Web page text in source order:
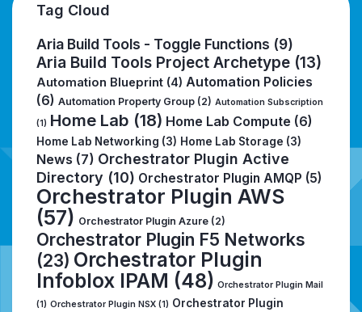
Tag Cloud
Aria Build Tools - Toggle Functions (9)
Aria Build Tools Project Archetype (13)
Automation Blueprint (4) Automation Policies
(6) Automation Property Group (2) Automation Subscription
(1) Home Lab (18) Home Lab Compute (6)
Home Lab Networking (3) Home Lab Storage (3)
News (7) Orchestrator Plugin Active
Directory (10) Orchestrator Plugin AMQP (5)
Orchestrator Plugin AWS
(57) Orchestrator Plugin Azure (2)
Orchestrator Plugin F5 Networks
(23) Orchestrator Plugin
Infoblox IPAM (48) Orchestrator Plugin Mail
(1) Orchestrator Plugin NSX (1) Orchestrator Plugin